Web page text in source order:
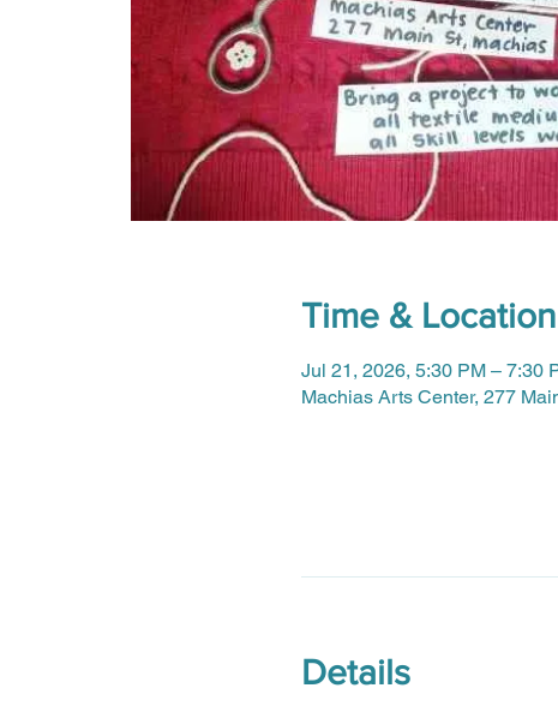
Time & Location
Jul 21, 2026, 5:30 PM – 7:30
Machias Arts Center, 277
Details